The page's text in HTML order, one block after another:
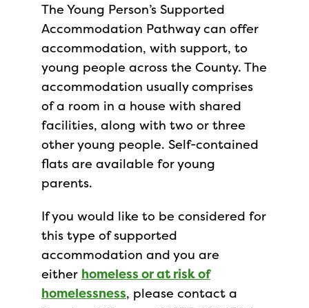
The Young Person’s Supported
Accommodation Pathway can offer
accommodation, with support, to
young people across the County. The
accommodation usually comprises
of a room in a house with shared
facilities, along with two or three
other young people. Self-contained
flats are available for young
parents.
If you would like to be considered for
this type of supported
accommodation and you are
either homeless or at risk of
homelessness, please contact a